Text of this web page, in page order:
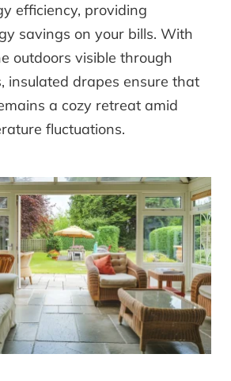
efficiency, providing
savings on your bills. With
outdoors visible through
insulated drapes ensure that
a cozy retreat amid
fluctuations.